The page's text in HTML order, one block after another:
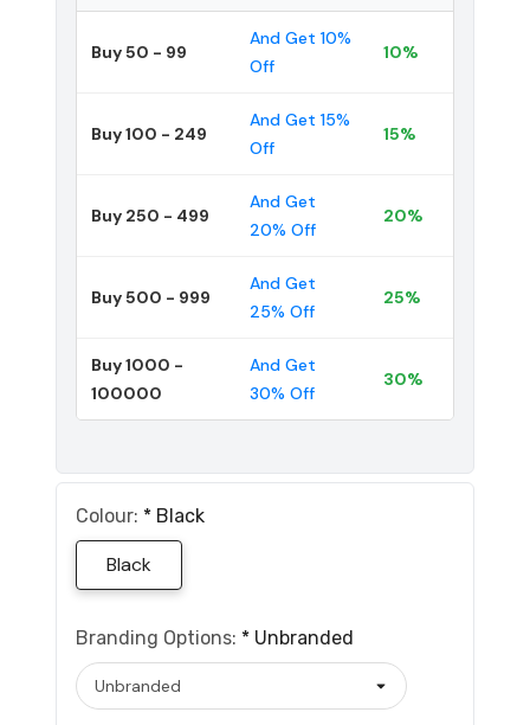
Buy 50 - 99
And Get 10%
Off
10%
Buy 100 - 249
And Get 15%
Off
15%
Buy 250 - 499
And Get
20% Off
20%
Buy 500 - 999
And Get
25% Off
25%
Buy 1000 -
100000
And Get
30% Off
30%
Colour: * Black
Black
Branding Options: * Unbranded